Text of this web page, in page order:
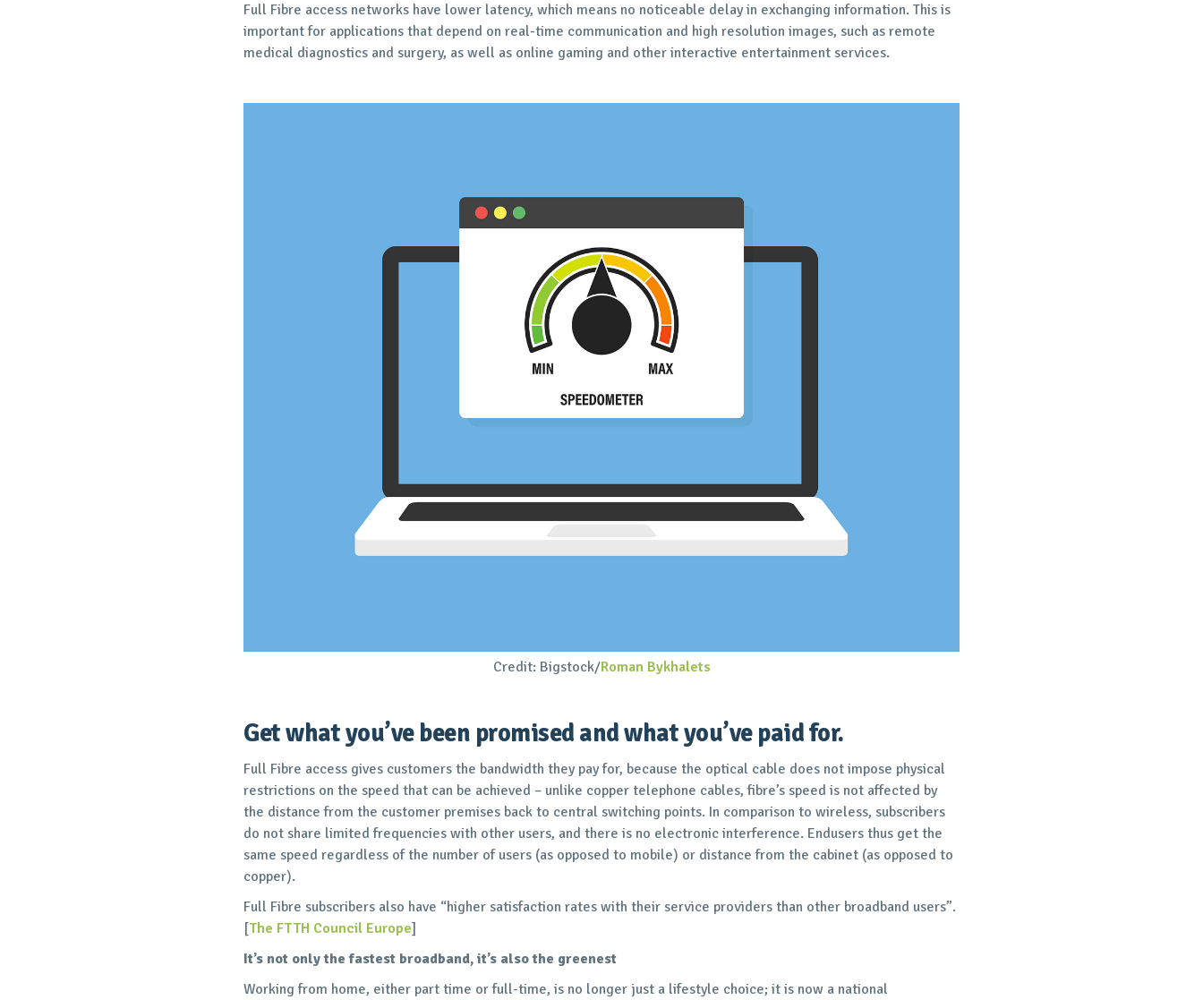
Full Fibre access networks have lower latency, which means no noticeable delay in exchanging information. This is
important for applications that depend on real-time communication and high resolution images, such as remote
medical diagnostics and surgery, as well as online gaming and other interactive entertainment services.
Credit: Bigstock/Roman Bykhalets
Get what you’ve been promised and what you’ve paid for.
Full Fibre access gives customers the bandwidth they pay for, because the optical cable does not impose physical
restrictions on the speed that can be achieved – unlike copper telephone cables, fibre’s speed is not affected by
the distance from the customer premises back to central switching points. In comparison to wireless, subscribers
do not share limited frequencies with other users, and there is no electronic interference. Endusers thus get the
same speed regardless of the number of users (as opposed to mobile) or distance from the cabinet (as opposed to
copper).
Full Fibre subscribers also have “higher satisfaction rates with their service providers than other broadband users”.
[The FTTH Council Europe]
It’s not only the fastest broadband, it’s also the greenest
Working from home, either part time or full-time, is no longer just a lifestyle choice; it is now a national